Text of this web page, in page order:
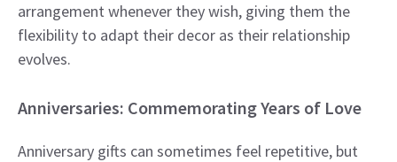
arrangement whenever they wish, giving them the
flexibility to adapt their decor as their relationship
evolves.
Anniversaries: Commemorating Years of Love
Anniversary gifts can sometimes feel repetitive, but